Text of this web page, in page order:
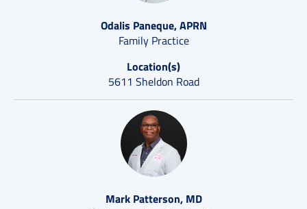
Odalis Paneque, APRN
Family Practice
Location(s)
5611 Sheldon Road
Mark Patterson, MD